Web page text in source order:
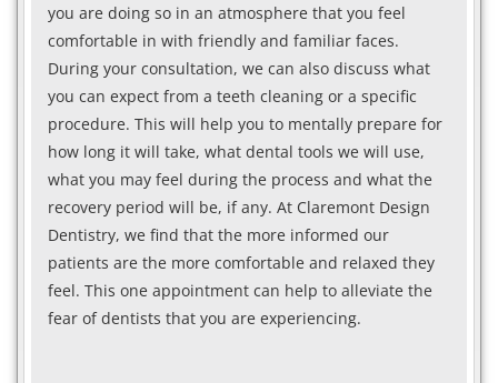
you are doing so in an atmosphere that you feel
comfortable in with friendly and familiar faces.
During your consultation, we can also discuss what
you can expect from a teeth cleaning or a specific
procedure. This will help you to mentally prepare for
how long it will take, what dental tools we will use,
what you may feel during the process and what the
recovery period will be, if any. At Claremont Design
Dentistry, we find that the more informed our
patients are the more comfortable and relaxed they
feel. This one appointment can help to alleviate the
fear of dentists that you are experiencing.